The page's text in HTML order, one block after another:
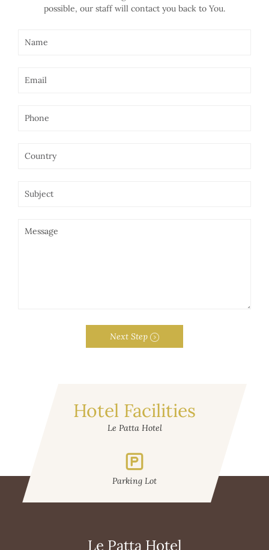
possible, our staff will contact you back to You.
Next Step
Hotel Facilities
Le Patta Hotel
Parking Lot
Le Patta Hotel